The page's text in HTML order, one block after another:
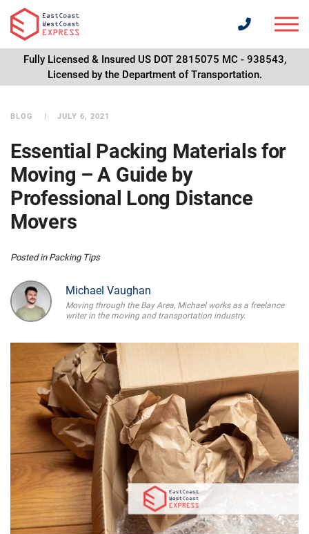
Fully Licensed & Insured US DOT 2815075 MC - 938543,
Licensed by the Department of Transportation.
BLOG JULY 6, 2021
Essential Packing Materials for
Moving – A Guide by
Professional Long Distance
Movers
Posted in Packing Tips
Michael Vaughan
Moving through the Bay Area, Michael works as a freelance
writer in the moving and transportation industry.